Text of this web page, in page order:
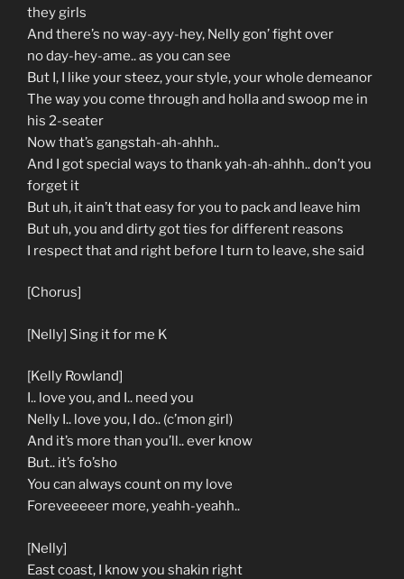
they girls
And there’s no way-ayy-hey, Nelly gon’ fight over
no day-hey-ame.. as you can see
But I, I like your steez, your style, your whole demeanor
The way you come through and holla and swoop me in
his 2-seater
Now that’s gangstah-ah-ahhh..
And I got special ways to thank yah-ah-ahhh.. don’t you
forget it
But uh, it ain’t that easy for you to pack and leave him
But uh, you and dirty got ties for different reasons
I respect that and right before I turn to leave, she said
[Chorus]
[Nelly] Sing it for me K
[Kelly Rowland]
I.. love you, and I.. need you
Nelly I.. love you, I do.. (c’mon girl)
And it’s more than you’ll.. ever know
But.. it’s fo’sho
You can always count on my love
Foreveeeeer more, yeahh-yeahh..
[Nelly]
East coast, I know you shakin right